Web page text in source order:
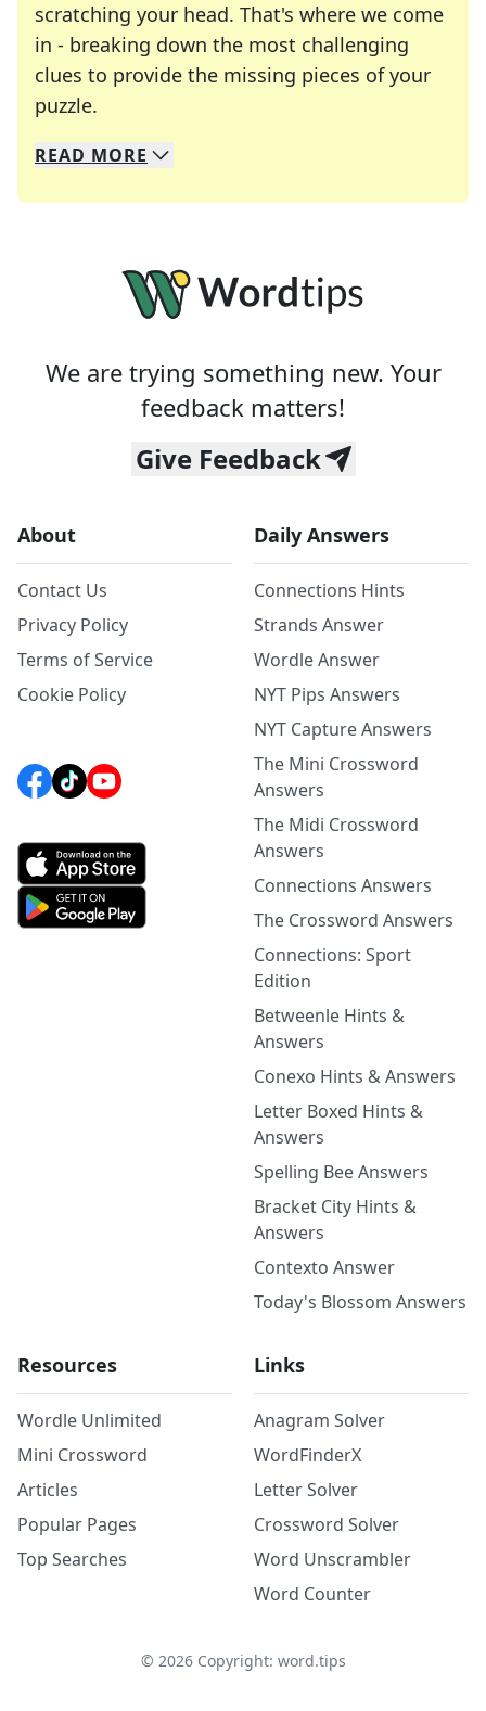
scratching your head. That's where we come
in - breaking down the most challenging
clues to provide the missing pieces of your
puzzle.
We specialize in solving many of your favorite
Whether you're a daily crossword enthusiast or
READ MORE
We are trying something new. Your
feedback matters!
Give Feedback
About
Contact Us
Privacy Policy
Terms of Service
Cookie Policy
Daily Answers
Connections Hints
Strands Answer
Wordle Answer
NYT Pips Answers
NYT Capture Answers
The Mini Crossword
Answers
The Midi Crossword
Answers
Connections Answers
The Crossword Answers
Connections: Sport
Edition
Betweenle Hints &
Answers
Conexo Hints & Answers
Letter Boxed Hints &
Answers
Spelling Bee Answers
Bracket City Hints &
Answers
Contexto Answer
Today's Blossom Answers
Resources
Wordle Unlimited
Mini Crossword
Articles
Popular Pages
Top Searches
Links
Anagram Solver
WordFinderX
Letter Solver
Crossword Solver
Word Unscrambler
Word Counter
© 2026Copyright: word.tips